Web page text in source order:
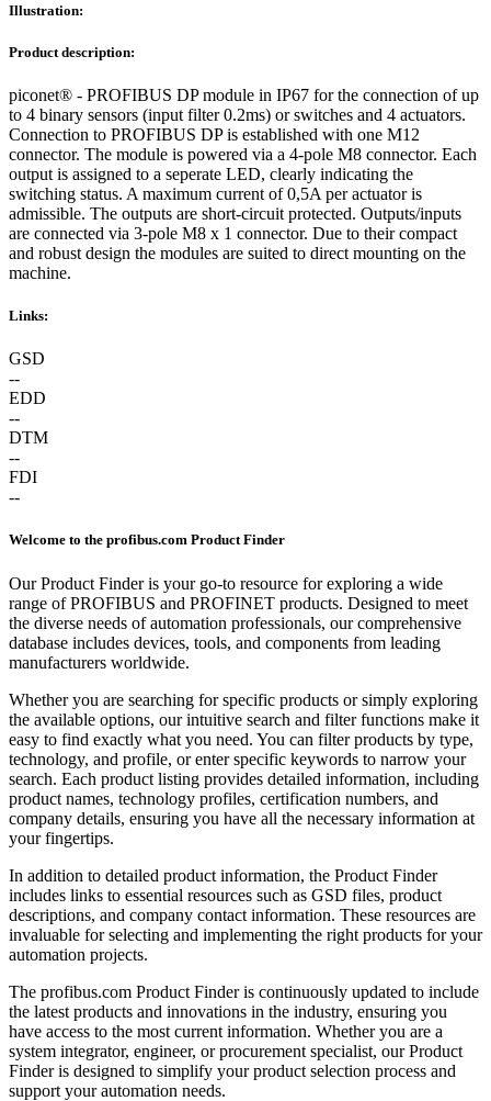
Illustration:
Product description:
piconet® - PROFIBUS DP module in IP67 for the connection of up
to 4 binary sensors (input filter 0.2ms) or switches and 4 actuators.
Connection to PROFIBUS DP is established with one M12
connector. The module is powered via a 4-pole M8 connector. Each
output is assigned to a seperate LED, clearly indicating the
switching status. A maximum current of 0,5A per actuator is
admissible. The outputs are short-circuit protected. Outputs/inputs
are connected via 3-pole M8 x 1 connector. Due to their compact
and robust design the modules are suited to direct mounting on the
machine.
Links:
GSD
--
EDD
--
DTM
--
FDI
--
Welcome to the profibus.com Product Finder
Our Product Finder is your go-to resource for exploring a wide
range of PROFIBUS and PROFINET products. Designed to meet
the diverse needs of automation professionals, our comprehensive
database includes devices, tools, and components from leading
manufacturers worldwide.
Whether you are searching for specific products or simply exploring
the available options, our intuitive search and filter functions make it
easy to find exactly what you need. You can filter products by type,
technology, and profile, or enter specific keywords to narrow your
search. Each product listing provides detailed information, including
product names, technology profiles, certification numbers, and
company details, ensuring you have all the necessary information at
your fingertips.
In addition to detailed product information, the Product Finder
includes links to essential resources such as GSD files, product
descriptions, and company contact information. These resources are
invaluable for selecting and implementing the right products for your
automation projects.
The profibus.com Product Finder is continuously updated to include
the latest products and innovations in the industry, ensuring you
have access to the most current information. Whether you are a
system integrator, engineer, or procurement specialist, our Product
Finder is designed to simplify your product selection process and
support your automation needs.